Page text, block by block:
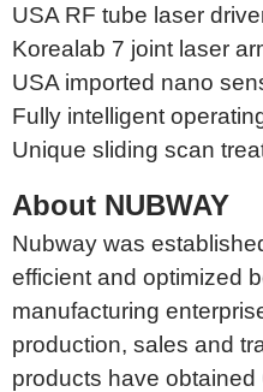
USA RF tube laser
Korealab 7 joint laser
USA imported nano
Fully intelligent
Unique sliding scan
About NUBWAY
Nubway was
efficient and optimized
manufacturing
production, sales and
products have obtained